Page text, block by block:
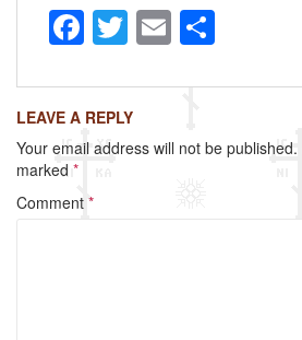
F
a
c
e
b
o
T
wi
tt
er
E
m
ailar
e
LEAVE A REPLY
Your email address will not be published.
marked *
Comment *